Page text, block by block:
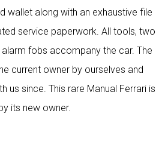
wallet along with an exhaustive file
service paperwork. All tools, two
fobs accompany the car. The
current owner by ourselves and
us since. This rare Manual Ferrari is
its new owner.